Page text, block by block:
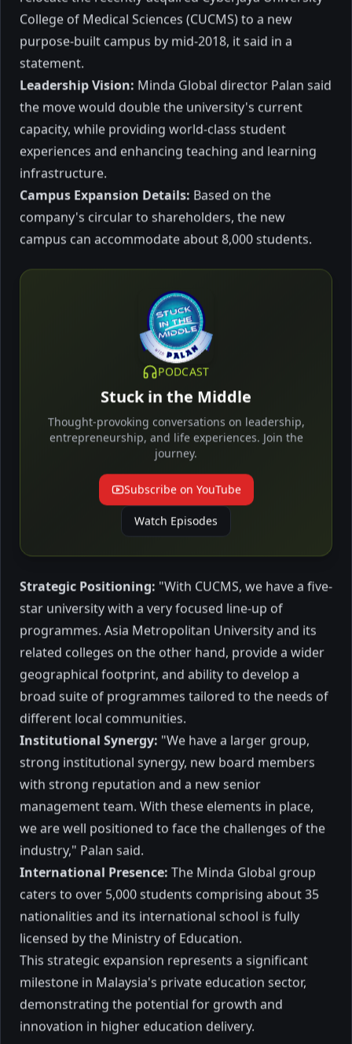
(UoC) recently signed a Memorandum of
Understanding (MOU) with DXN Holdings
Berhad to foster academic-industry
collaboration for the promotion, as well as
to conduct science and non-science
research on the Ganoderma mushroom
based products.
October 2023
Education
Education keeping the
flame burning perpetually
in Bhutan linking GNH
economics demands that
they manage Nature better
I visited the Kingdom of Bhutan and
learned from Excellency Lyonpo Thakur S
who's leading a team of architects of the
Green School, insights into Bhutan's
unique approach to education and
sustainable development.
October 2023 4 mins to read
Education
Minda Global plans new
programmes, shift campus
KUALA LUMPUR: Private education
provider Minda Global Bhd expects to
develop new programmes to expand the
group's study disciplines and improve
student intake growth.
2017 3 mins to read
Palan
Educator, entrepreneur, and author — sharing
insights on learning, leadership, and life.
College of Medical Sciences (CUCMS) to a new
purpose-built campus by mid-2018, it said in a
statement.
Leadership Vision: Minda Global director Palan said
the move would double the university's current
capacity, while providing world-class student
experiences and enhancing teaching and learning
infrastructure.
Campus Expansion Details: Based on the
company's circular to shareholders, the new
campus can accommodate about 8,000 students.
PODCAST
Stuck in the Middle
Thought-provoking conversations on leadership,
entrepreneurship, and life experiences. Join the
journey.
Subscribe on YouTube
Watch Episodes
Strategic Positioning: "With CUCMS, we have a five-
star university with a very focused line-up of
programmes. Asia Metropolitan University and its
related colleges on the other hand, provide a wider
geographical footprint, and ability to develop a
broad suite of programmes tailored to the needs of
different local communities.
Institutional Synergy: "We have a larger group,
strong institutional synergy, new board members
with strong reputation and a new senior
management team. With these elements in place,
we are well positioned to face the challenges of the
industry," Palan said.
International Presence: The Minda Global group
caters to over 5,000 students comprising about 35
nationalities and its international school is fully
licensed by the Ministry of Education.
This strategic expansion represents a significant
milestone in Malaysia's private education sector,
demonstrating the potential for growth and
innovation in higher education delivery.